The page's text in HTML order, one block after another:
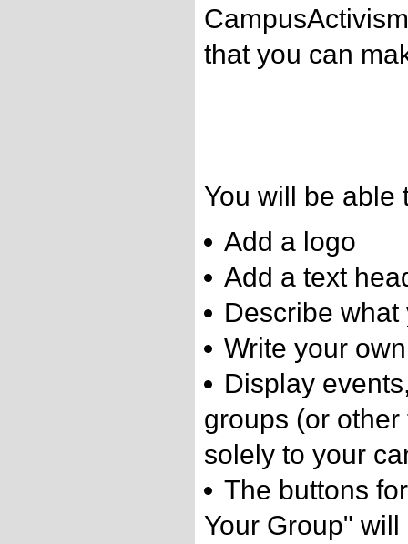
that you can
You will be able
Add a logo
Add a text
Describe
Write your
Display
groups (or
solely to your
The buttons
Your Group"